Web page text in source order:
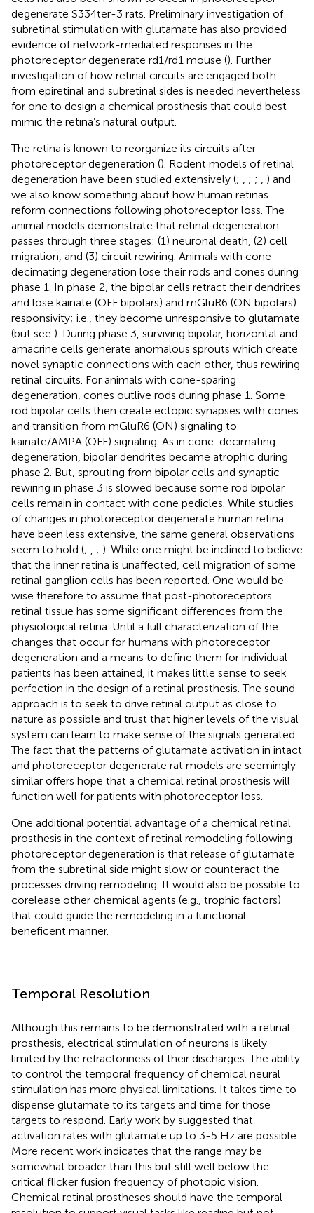
degenerate S334ter-3 rats. Preliminary investigation of
subretinal stimulation with glutamate has also provided
evidence of network-mediated responses in the
photoreceptor degenerate rd1/rd1 mouse (). Further
investigation of how retinal circuits are engaged both
from epiretinal and subretinal sides is needed nevertheless
for one to design a chemical prosthesis that could best
mimic the retina’s natural output.
The retina is known to reorganize its circuits after
photoreceptor degeneration (). Rodent models of retinal
degeneration have been studied extensively (; ; ;
) and
we also know something about how human retinas
reform connections following photoreceptor loss. The
animal models demonstrate that retinal degeneration
passes through three stages: (1) neuronal death, (2) cell
migration, and (3) circuit rewiring. Animals with cone-
decimating degeneration lose their rods and cones during
phase 1. In phase 2, the bipolar cells retract their dendrites
and lose kainate (OFF bipolars) and mGluR6 (ON bipolars)
responsivity; i.e., they become unresponsive to glutamate
(but see ). During phase 3, surviving bipolar, horizontal and
amacrine cells generate anomalous sprouts which create
novel synaptic connections with each other, thus rewiring
retinal circuits. For animals with cone-sparing
degeneration, cones outlive rods during phase 1. Some
rod bipolar cells then create ectopic synapses with cones
and transition from mGluR6 (ON) signaling to
kainate/AMPA (OFF) signaling. As in cone-decimating
degeneration, bipolar dendrites became atrophic during
phase 2. But, sprouting from bipolar cells and synaptic
rewiring in phase 3 is slowed because some rod bipolar
cells remain in contact with cone pedicles. While studies
of changes in photoreceptor degenerate human retina
have been less extensive, the same general observations
seem to hold (; ; ). While one might be inclined to believe
that the inner retina is unaffected, cell migration of some
retinal ganglion cells has been reported. One would be
wise therefore to assume that post-photoreceptors
retinal tissue has some significant differences from the
physiological retina. Until a full characterization of the
changes that occur for humans with photoreceptor
degeneration and a means to define them for individual
patients has been attained, it makes little sense to seek
perfection in the design of a retinal prosthesis. The sound
approach is to seek to drive retinal output as close to
nature as possible and trust that higher levels of the visual
system can learn to make sense of the signals generated.
The fact that the patterns of glutamate activation in intact
and photoreceptor degenerate rat models are seemingly
similar offers hope that a chemical retinal prosthesis will
function well for patients with photoreceptor loss.
One additional potential advantage of a chemical retinal
prosthesis in the context of retinal remodeling following
photoreceptor degeneration is that release of glutamate
from the subretinal side might slow or counteract the
processes driving remodeling. It would also be possible to
corelease other chemical agents (e.g., trophic factors)
that could guide the remodeling in a functional
beneficent manner.
Temporal Resolution
Although this remains to be demonstrated with a retinal
prosthesis, electrical stimulation of neurons is likely
limited by the refractoriness of their discharges. The ability
to control the temporal frequency of chemical neural
stimulation has more physical limitations. It takes time to
dispense glutamate to its targets and time for those
targets to respond. Early work by suggested that
activation rates with glutamate up to 3-5 Hz are possible.
More recent work indicates that the range may be
somewhat broader than this but still well below the
critical flicker fusion frequency of photopic vision.
Chemical retinal prostheses should have the temporal